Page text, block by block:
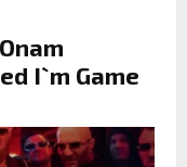
I`m Game